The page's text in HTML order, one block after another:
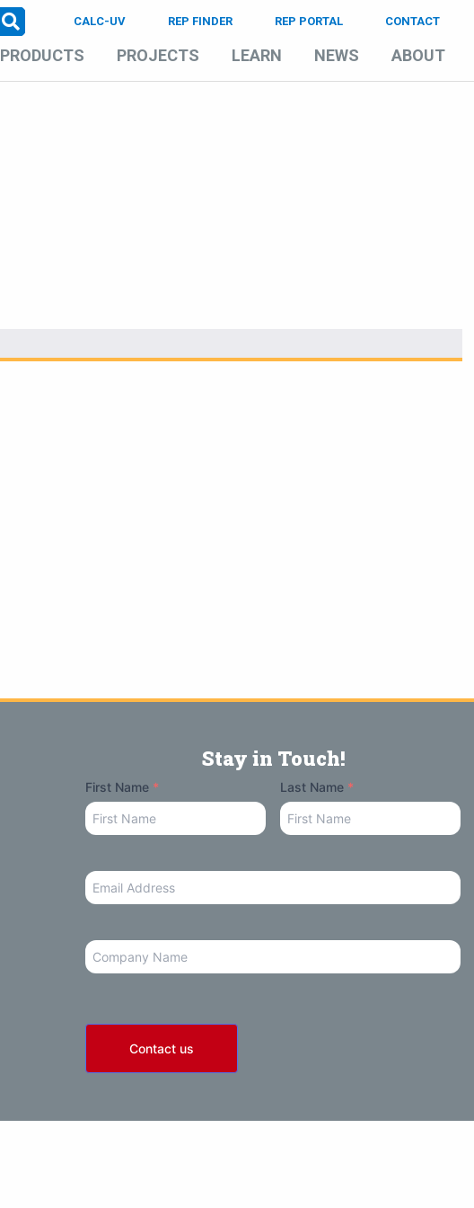
CALC-UV REP FINDER REP PORTAL CONTACT
PRODUCTS PROJECTS LEARN NEWS ABOUT
Stay in Touch!
Your
Name
First Name * Last Name *
Email
Address*
Company
Contact us